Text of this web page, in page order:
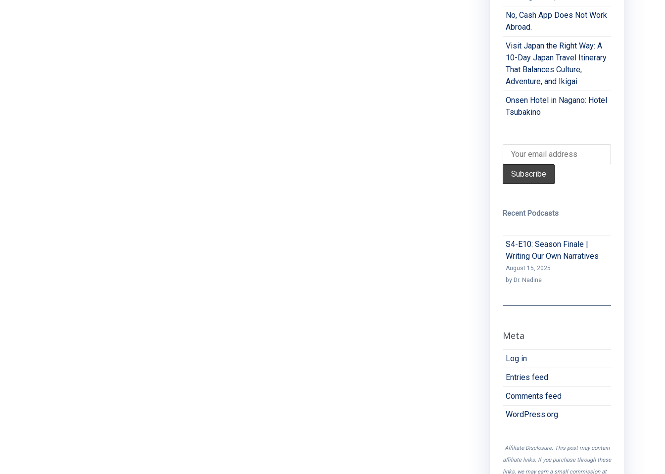
No, Cash App Does Not Work
Abroad.
Visit Japan the Right Way: A
10-Day Japan Travel Itinerary
That Balances Culture,
Adventure, and Ikigai
Onsen Hotel in Nagano: Hotel
Tsubakino
Recent Podcasts
S4-E10: Season Finale |
Writing Our Own Narratives
August 15, 2025
by Dr. Nadine
Meta
Log in
Entries feed
Comments feed
WordPress.org
Affiliate Disclosure: This post may contain
affiliate links. If you purchase through these
links, we may earn a small commission at